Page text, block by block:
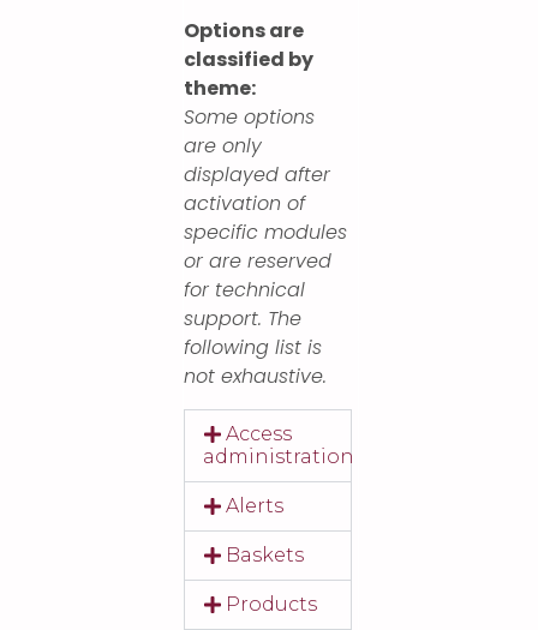
Options are
classified by
theme:
Some options
are only
displayed after
activation of
specific modules
or are reserved
for technical
support. The
following list is
not exhaustive.
Access
administration
Alerts
Baskets
Products